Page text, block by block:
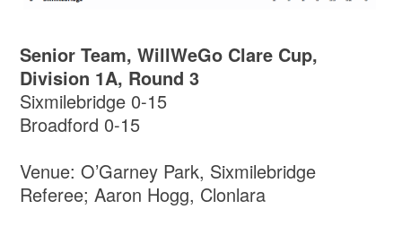
Senior Team, WillWeGo Clare Cup,
Division 1A, Round 3
Sixmilebridge 0-15
Broadford 0-15
Venue: O’Garney Park, Sixmilebridge
Referee; Aaron Hogg, Clonlara